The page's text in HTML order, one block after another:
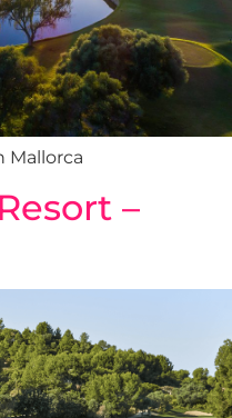
Mallorca
–